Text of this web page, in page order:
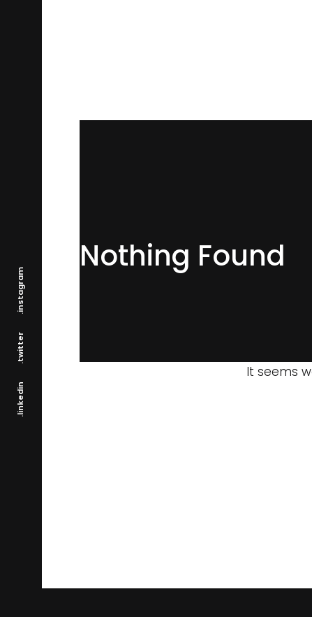
.linkedin
.twitter
.instagram
Nothing Found
It seems